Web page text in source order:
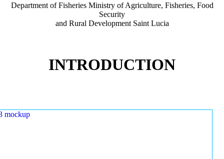
Department of Fisheries Ministry of Agriculture, Fisheries, Food
Security
and Rural Development Saint Lucia
INTRODUCTION